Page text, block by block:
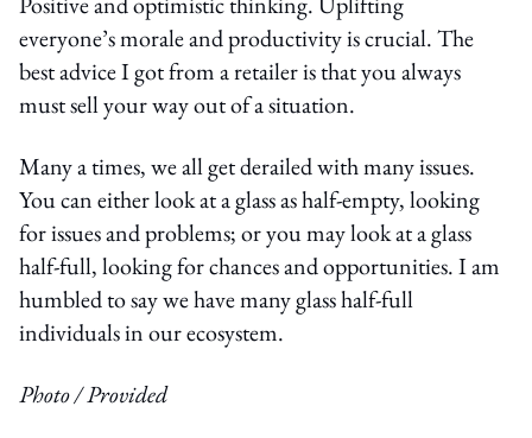
everyone’s morale and productivity is crucial. The
best advice I got from a retailer is that you always
must sell your way out of a situation.
Many a times, we all get derailed with many issues.
You can either look at a glass as half-empty, looking
for issues and problems; or you may look at a glass
half-full, looking for chances and opportunities. I am
humbled to say we have many glass half-full
individuals in our ecosystem.
Photo / Provided